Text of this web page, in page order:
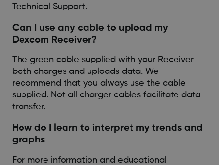
Technical Support.
Can I use any cable to upload my
Dexcom Receiver?
The green cable supplied with your Receiver
both charges and uploads data. We
recommend that you always use the cable
supplied. Not all charger cables facilitate data
transfer.
How do I learn to interpret my trends and
graphs
For more information and educational